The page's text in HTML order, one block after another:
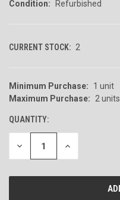
Condition:
Refurbished
CURRENT STOCK: 2
Minimum Purchase:
1 unit
Maximum Purchase:
2 units
QUANTITY:
DECREASE
OF
INCREASE
OF